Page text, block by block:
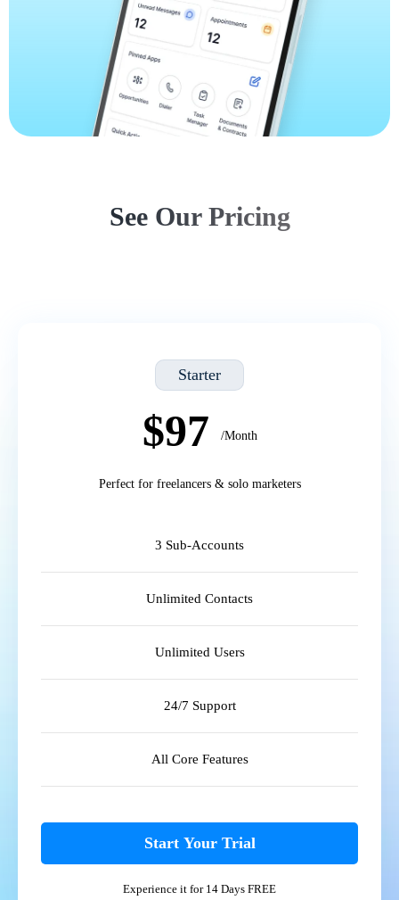
See Our Pricing
Starter
$97 /Month
Perfect for freelancers & solo marketers
3 Sub-Accounts
Unlimited Contacts
Unlimited Users
24/7 Support
All Core Features
Start Your Trial
Experience it for 14 Days FREE